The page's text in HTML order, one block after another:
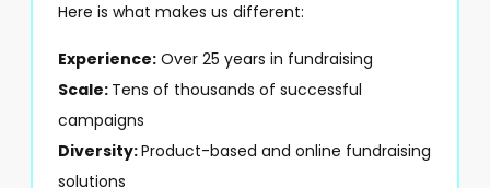
Here is what makes us different:
Experience: Over 25 years in fundraising
Scale: Tens of thousands of successful
campaigns
Diversity:Product-based and online fundraising
solutions